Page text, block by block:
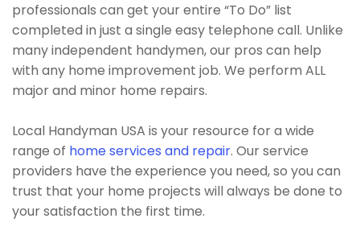
professionals can get your entire “To Do” list
completed in just a single easy telephone call. Unlike
many independent handymen, our pros can help
with any home improvement job. We perform ALL
major and minor home repairs.
Local Handyman USA is your resource for a wide
range of home services and repair. Our service
providers have the experience you need, so you can
trust that your home projects will always be done to
your satisfaction the first time.